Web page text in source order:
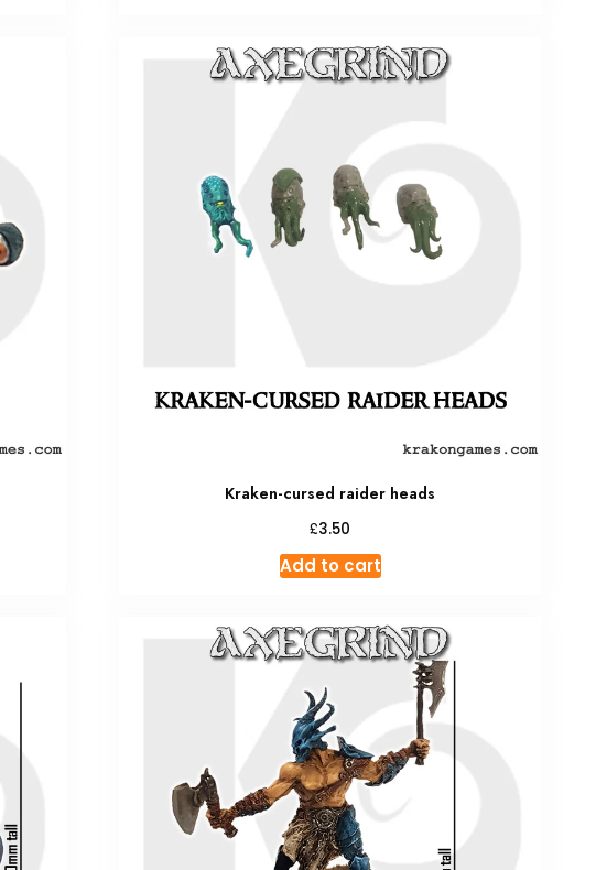
Kraken-cursed raider heads
£3.50
Add to cart